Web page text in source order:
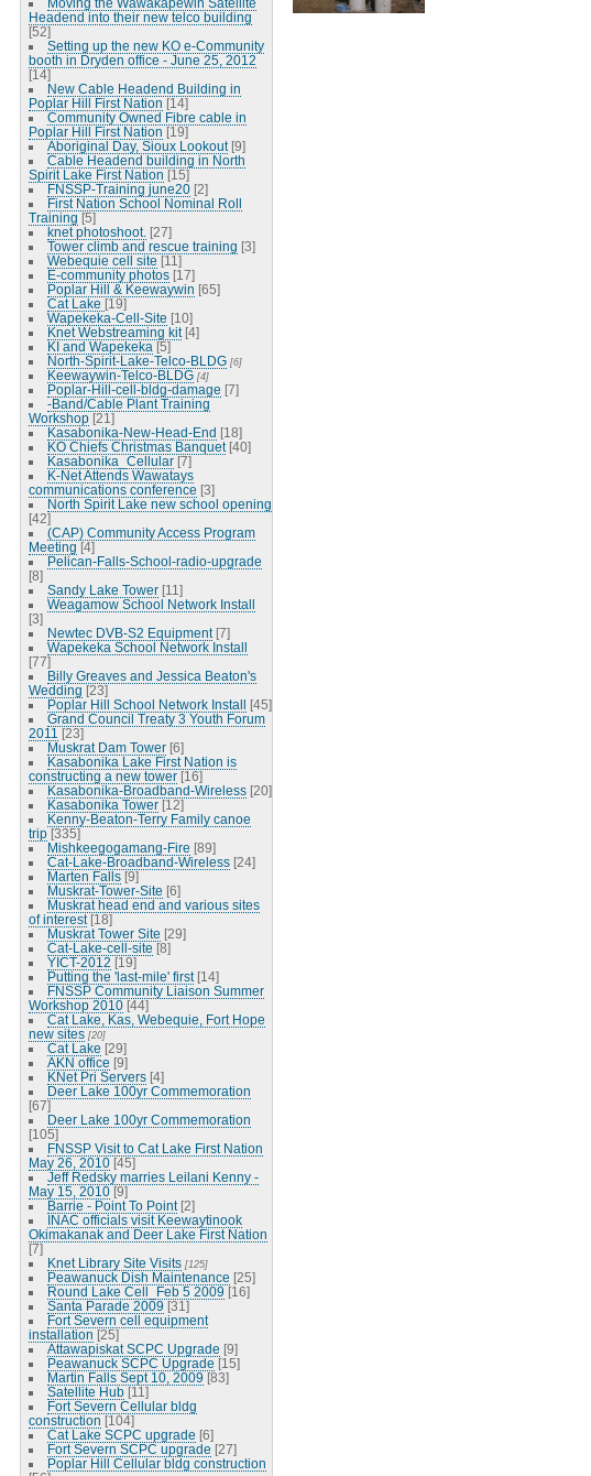
Headend into their new telco building
[52]
Setting up the new KO e-Community
booth in Dryden office - June 25, 2012
[14]
New Cable Headend Building in
Poplar Hill First Nation [14]
Community Owned Fibre cable in
Poplar Hill First Nation [19]
Aboriginal Day, Sioux Lookout [9]
Cable Headend building in North
Spirit Lake First Nation [15]
FNSSP-Training june20 [2]
First Nation School Nominal Roll
Training [5]
knet photoshoot. [27]
Tower climb and rescue training [3]
Webequie cell site [11]
E-community photos [17]
Poplar Hill & Keewaywin [65]
Cat Lake [19]
Wapekeka-Cell-Site [10]
Knet Webstreaming kit [4]
KI and Wapekeka [5]
North-Spirit-Lake-Telco-BLDG [6]
Keewaywin-Telco-BLDG [4]
Poplar-Hill-cell-bldg-damage [7]
-Band/Cable Plant Training
Workshop [21]
Kasabonika-New-Head-End [18]
KO Chiefs Christmas Banquet [40]
Kasabonika_Cellular [7]
K-Net Attends Wawatays
communications conference [3]
North Spirit Lake new school opening
[42]
(CAP) Community Access Program
Meeting [4]
Pelican-Falls-School-radio-upgrade
[8]
Sandy Lake Tower [11]
Weagamow School Network Install
[3]
Newtec DVB-S2 Equipment [7]
Wapekeka School Network Install
[77]
Billy Greaves and Jessica Beaton's
Wedding [23]
Poplar Hill School Network Install [45]
Grand Council Treaty 3 Youth Forum
2011 [23]
Muskrat Dam Tower [6]
Kasabonika Lake First Nation is
constructing a new tower [16]
Kasabonika-Broadband-Wireless [20]
Kasabonika Tower [12]
Kenny-Beaton-Terry Family canoe
trip [335]
Mishkeegogamang-Fire [89]
Cat-Lake-Broadband-Wireless [24]
Marten Falls [9]
Muskrat-Tower-Site [6]
Muskrat head end and various sites
of interest [18]
Muskrat Tower Site [29]
Cat-Lake-cell-site [8]
YICT-2012 [19]
Putting the 'last-mile' first [14]
FNSSP Community Liaison Summer
Workshop 2010 [44]
Cat Lake, Kas, Webequie, Fort Hope
new sites [20]
Cat Lake [29]
AKN office [9]
KNet Pri Servers [4]
Deer Lake 100yr Commemoration
[67]
Deer Lake 100yr Commemoration
[105]
FNSSP Visit to Cat Lake First Nation
May 26, 2010 [45]
Jeff Redsky marries Leilani Kenny -
May 15, 2010 [9]
Barrie - Point To Point [2]
INAC officials visit Keewaytinook
Okimakanak and Deer Lake First Nation
[7]
Knet Library Site Visits [125]
Peawanuck Dish Maintenance [25]
Round Lake Cell_Feb 5 2009 [16]
Santa Parade 2009 [31]
Fort Severn cell equipment
installation [25]
Attawapiskat SCPC Upgrade [9]
Peawanuck SCPC Upgrade [15]
Martin Falls Sept 10, 2009 [83]
Satellite Hub [11]
Fort Severn Cellular bldg
construction [104]
Cat Lake SCPC upgrade [6]
Fort Severn SCPC upgrade [27]
Poplar Hill Cellular bldg construction